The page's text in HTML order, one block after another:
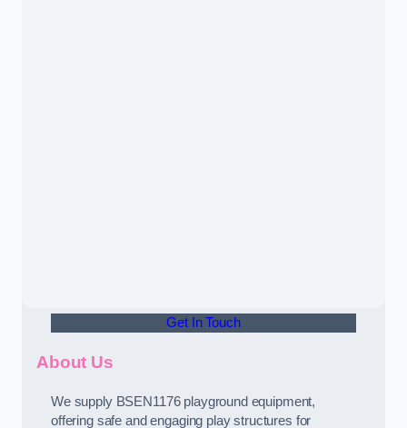
Get In Touch
About Us
We supply BSEN1176 playground equipment,
offering safe and engaging play structures for